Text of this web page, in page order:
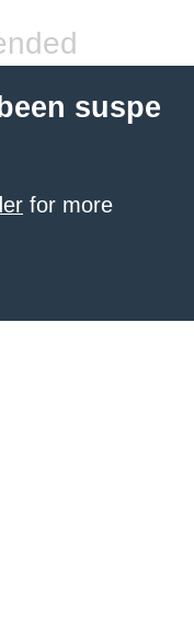
suspe
for more